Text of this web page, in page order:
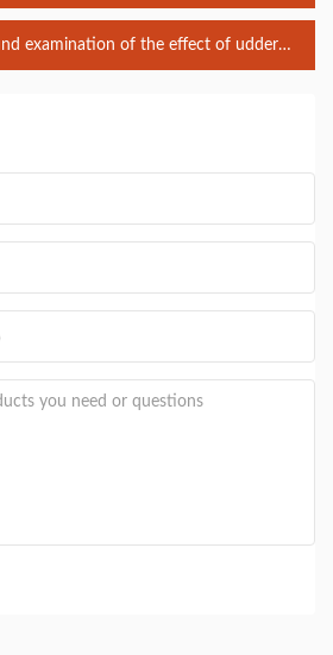
ultrasound analysis
examination of the effect of udder
dairy cows